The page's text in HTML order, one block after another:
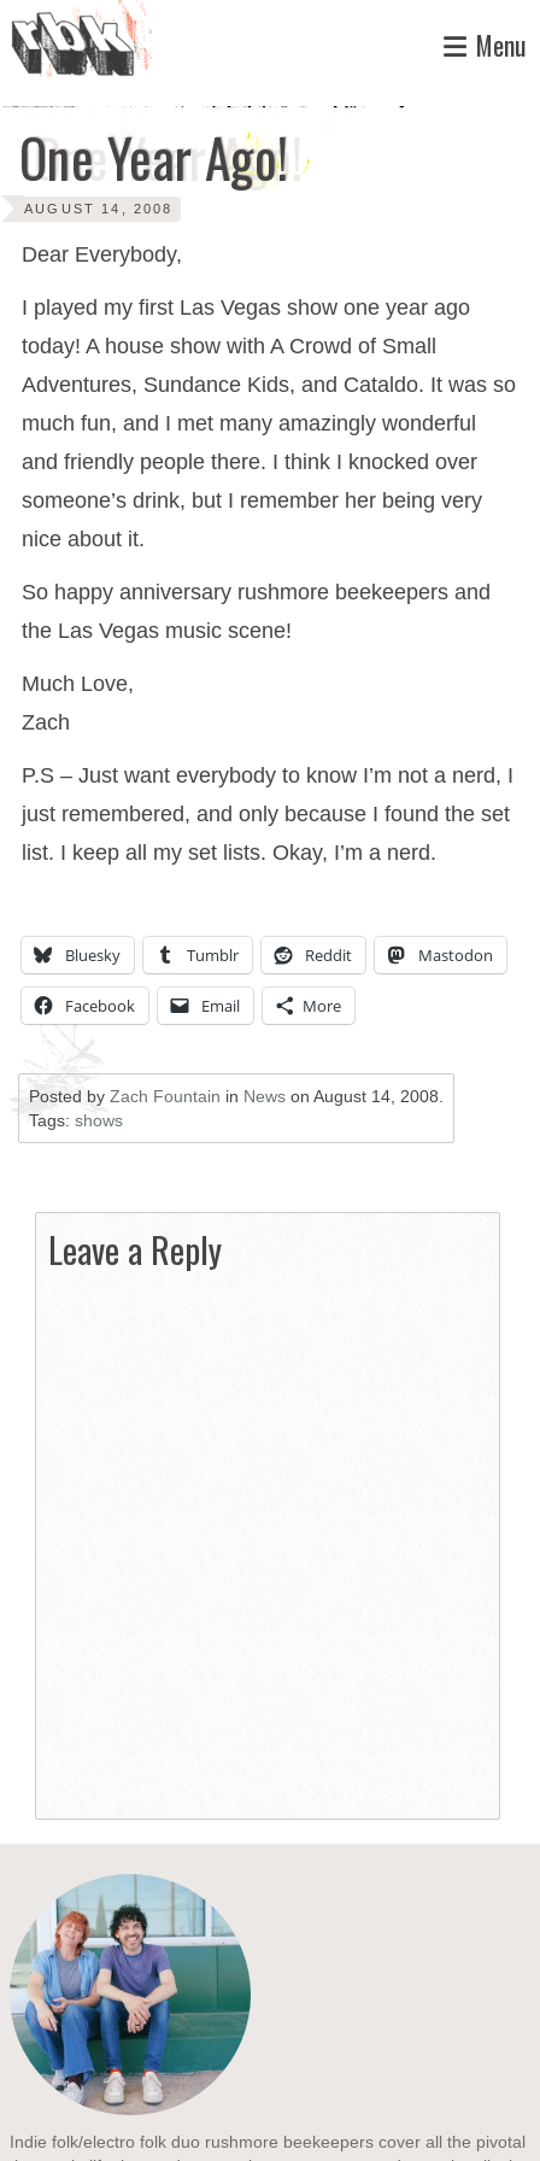
Menu
One Year Ago!
AUGUST 14, 2008
Dear Everybody,
I played my first Las Vegas show one year ago
today! A house show with A Crowd of Small
Adventures, Sundance Kids, and Cataldo. It was so
much fun, and I met many amazingly wonderful
and friendly people there. I think I knocked over
someone’s drink, but I remember her being very
nice about it.
So happy anniversary rushmore beekeepers and
the Las Vegas music scene!
Much Love,
Zach
P.S – Just want everybody to know I’m not a nerd, I
just remembered, and only because I found the set
list. I keep all my set lists. Okay, I’m a nerd.
Bluesky Tumblr Reddit Mastodon
Facebook Email More
Posted byZach Fountain in News onAugust 14, 2008.
Tags:shows
Leave a Reply
Indie folk/electro folk duo rushmore beekeepers cover all the pivotal